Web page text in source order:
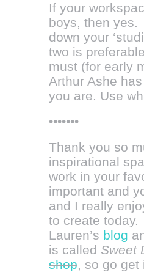
If your
boys, then yes.
down your
two is
must (for early
Arthur Ashe
you are. Use
•••••••
Thank you so
inspirational
work in your
important and
and I really
to create
Lauren’s blog
is called Sweet
shop, so go get